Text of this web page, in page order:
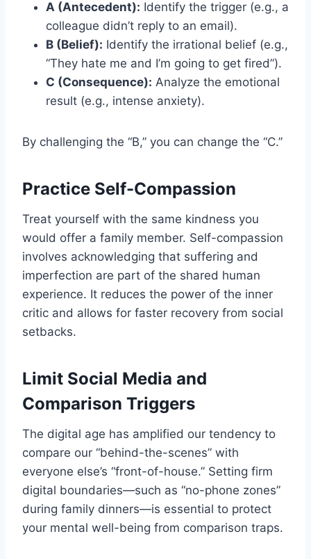
A (Antecedent): Identify the trigger (e.g., a
colleague didn’t reply to an email).
B (Belief): Identify the irrational belief (e.g.,
“They hate me and I’m going to get fired”).
C (Consequence): Analyze the emotional
result (e.g., intense anxiety).
By challenging the “B,” you can change the “C.”
Practice Self-Compassion
Treat yourself with the same kindness you
would offer a family member. Self-compassion
involves acknowledging that suffering and
imperfection are part of the shared human
experience. It reduces the power of the inner
critic and allows for faster recovery from social
setbacks.
Limit Social Media and
Comparison Triggers
The digital age has amplified our tendency to
compare our “behind-the-scenes” with
everyone else’s “front-of-house.” Setting firm
digital boundaries—such as “no-phone zones”
during family dinners—is essential to protect
your mental well-being from comparison traps.